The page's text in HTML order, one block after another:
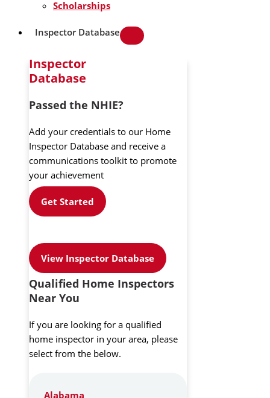
Scholarships
Inspector Database
Inspector
Database
Passed the NHIE?
Add your credentials to our Home
Inspector Database and receive a
communications toolkit to promote
your achievement
Get Started
View Inspector Database
Qualified Home Inspectors
Near You
If you are looking for a qualified
home inspector in your area, please
select from the below.
Alabama